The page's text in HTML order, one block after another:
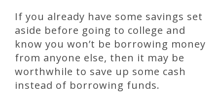
If you already have some savings set
aside before going to college and
know you won’t be borrowing money
from anyone else, then it may be
worthwhile to save up some cash
instead of borrowing funds.